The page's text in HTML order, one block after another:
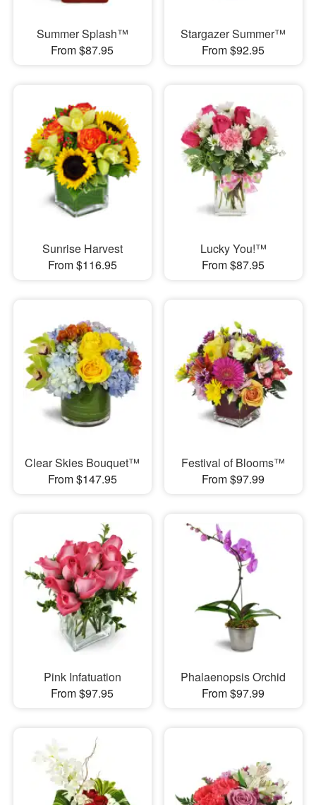
Summer Splash™
From $87.95
Stargazer Summer™
From $92.95
Sunrise Harvest
From $116.95
Lucky You!™
From $87.95
Clear Skies Bouquet™
From $147.95
Festival of Blooms™
From $97.99
Pink Infatuation
From $97.95
Phalaenopsis Orchid
From $97.99